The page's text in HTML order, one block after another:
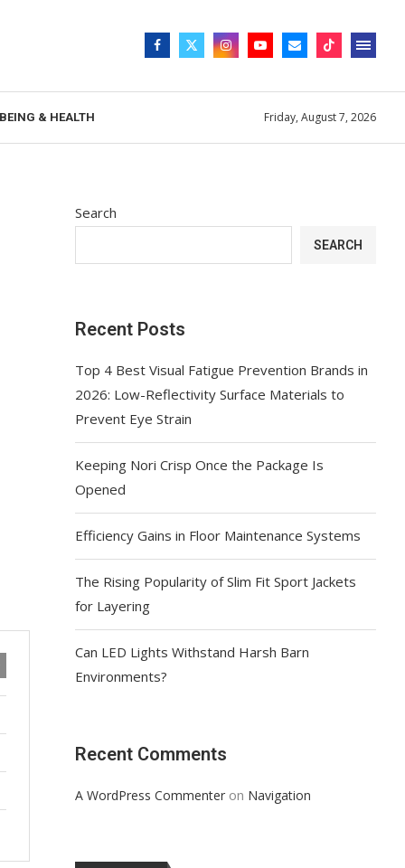
& HEALTH Friday, August 7, 2026
Search
SEARCH
Recent Posts
Top 4 Best Visual Fatigue Prevention Brands in
2026: Low-Reflectivity Surface Materials to
Prevent Eye Strain
Keeping Nori Crisp Once the Package Is
Opened
Efficiency Gains in Floor Maintenance Systems
The Rising Popularity of Slim Fit Sport Jackets
for Layering
Can LED Lights Withstand Harsh Barn
Environments?
Recent Comments
A WordPress Commenter on Navigation